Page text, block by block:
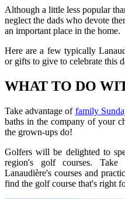
Although a little less popular
neglect the dads who devote
an important place in the home.
Here are a few typically
or gifts to give to celebrate this
WHAT TO DO
Take advantage of family
baths in the company of your
the grown-ups do!
Golfers will be delighted to
region's golf courses.
Lanaudière's courses and
find the golf course that's right